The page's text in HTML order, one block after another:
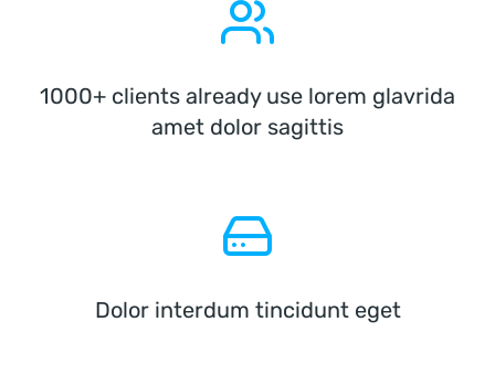
1000+ clients already use lorem glavrida
amet dolor sagittis
Dolor interdum tincidunt eget